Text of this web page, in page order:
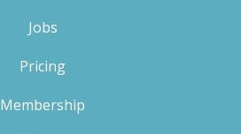
Jobs
Pricing
Membership